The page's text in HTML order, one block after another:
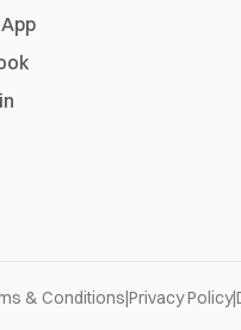
& Conditions|Privacy Policy|